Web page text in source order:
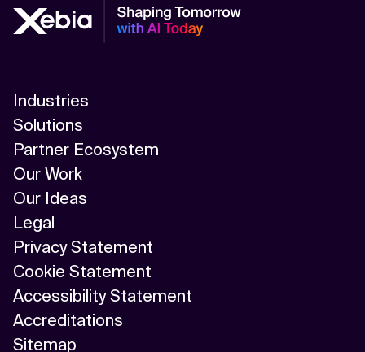
Industries
Solutions
Partner Ecosystem
Our Work
Our Ideas
Legal
Privacy Statement
Cookie Statement
Accessibility Statement
Accreditations
Sitemap